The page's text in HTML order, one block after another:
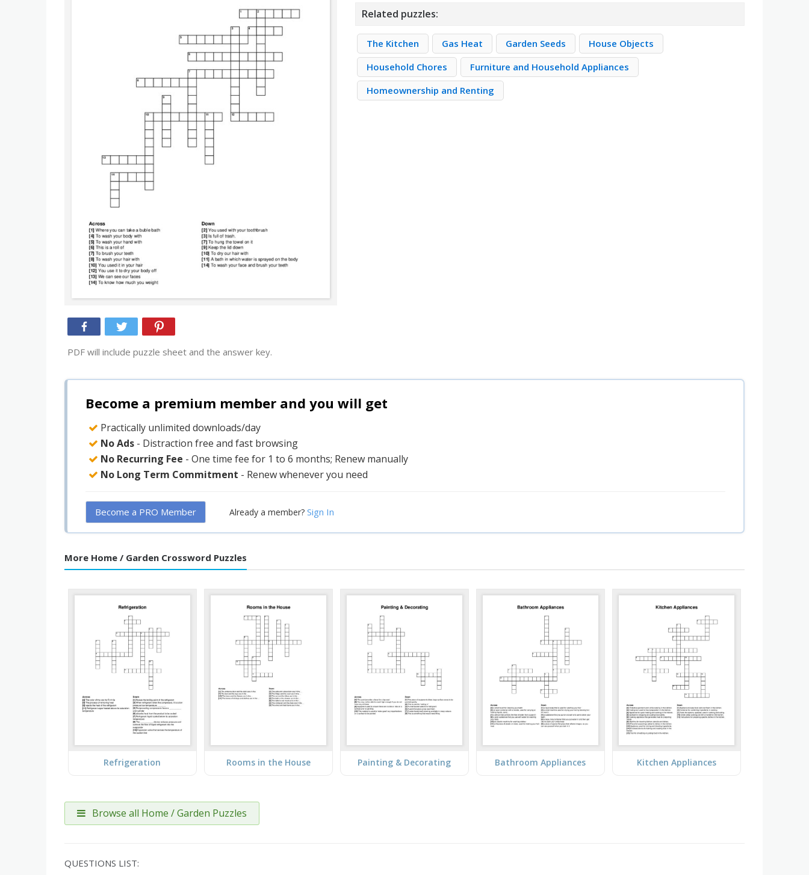
PDF will include puzzle sheet and the answer key.
Related puzzles:
The Kitchen Gas Heat Garden Seeds
House Objects
Household Chores
Furniture and Household Appliances
Homeownership and Renting
Become a premium member and you will get
Practically unlimited downloads/day
No Ads - Distraction free and fast browsing
No Recurring Fee - One time fee for 1 to 6 months; Renew manually
No Long Term Commitment - Renew whenever you need
Become a PRO Member Already a member? Sign In
More Home / Garden Crossword Puzzles
Refrigeration Rooms in the House Painting & Decorating Bathroom Appliances Kitchen Appliances
Browse all Home / Garden Puzzles
QUESTIONS LIST: